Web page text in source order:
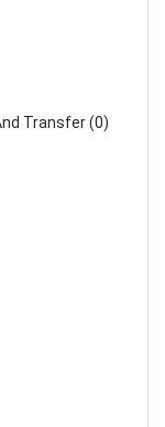
Transfer (0)